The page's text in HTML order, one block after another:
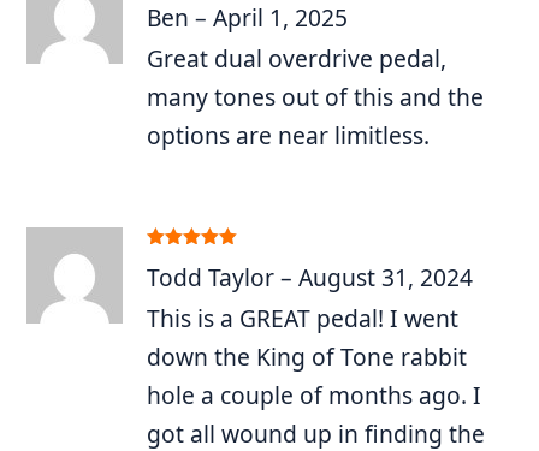
of 5
Ben– April 1, 2025
Great dual overdrive pedal,
many tones out of this and the
options are near limitless.
of 5
Todd Taylor– August 31, 2024
This is a GREAT pedal! I went
down the King of Tone rabbit
hole a couple of months ago. I
got all wound up in finding the